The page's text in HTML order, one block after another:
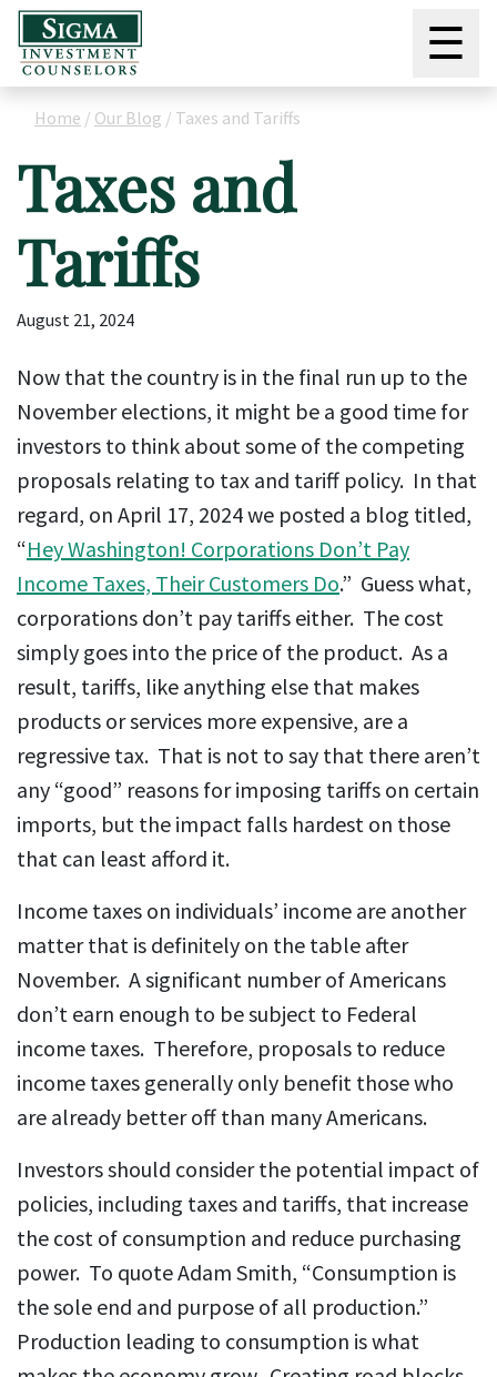
☰
Home / Our Blog / Taxes and Tariffs
Taxes and
Tariffs
August 21, 2024
Now that the country is in the final run up to the
November elections, it might be a good time for
investors to think about some of the competing
proposals relating to tax and tariff policy. In that
regard, on April 17, 2024 we posted a blog titled,
“Hey Washington! Corporations Don’t Pay
Income Taxes, Their Customers Do.” Guess what,
corporations don’t pay tariffs either. The cost
simply goes into the price of the product. As a
result, tariffs, like anything else that makes
products or services more expensive, are a
regressive tax. That is not to say that there aren’t
any “good” reasons for imposing tariffs on certain
imports, but the impact falls hardest on those
that can least afford it.
Income taxes on individuals’ income are another
matter that is definitely on the table after
November. A significant number of Americans
don’t earn enough to be subject to Federal
income taxes. Therefore, proposals to reduce
income taxes generally only benefit those who
are already better off than many Americans.
Investors should consider the potential impact of
policies, including taxes and tariffs, that increase
the cost of consumption and reduce purchasing
power. To quote Adam Smith, “Consumption is
the sole end and purpose of all production.”
Production leading to consumption is what